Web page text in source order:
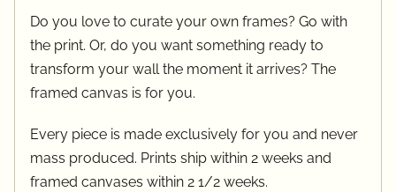
Do you love to curate your own frames? Go with
the print. Or, do you want something ready to
transform your wall the moment it arrives? The
framed canvas is for you.
Every piece is made exclusively for you and never
mass produced. Prints ship within 2 weeks and
framed canvases within 2 1/2 weeks.